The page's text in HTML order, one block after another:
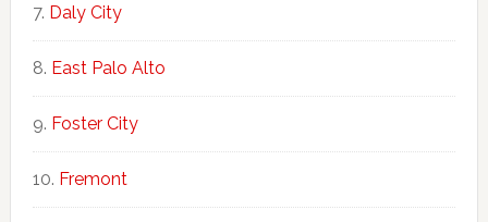
Daly City
East Palo Alto
Foster City
Fremont